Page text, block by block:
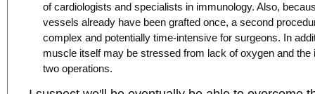
of cardiologists and specialists in immunology. Also,
vessels already have been grafted once, a second
complex and potentially time-intensive for surgeons. In
muscle itself may be stressed from lack of oxygen and the
two operations.